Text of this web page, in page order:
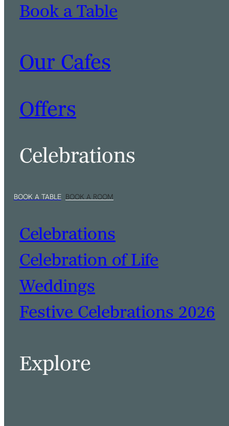
Book a Table
Our Cafes
Offers
Celebrations
Celebrations
Celebration of Life
Weddings
Festive Celebrations 2026
Explore